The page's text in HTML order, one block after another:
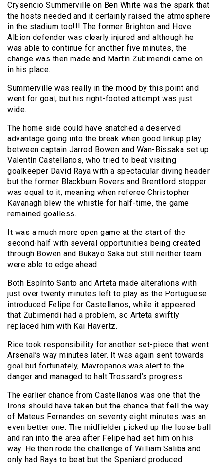
Crysencio Summerville on Ben White was the spark that
the hosts needed and it certainly raised the atmosphere
in the stadium too!!! The former Brighton and Hove
Albion defender was clearly injured and although he
was able to continue for another five minutes, the
change was then made and Martin Zubimendi came on
in his place.
Summerville was really in the mood by this point and
went for goal, but his right-footed attempt was just
wide.
The home side could have snatched a deserved
advantage going into the break when good linkup play
between captain Jarrod Bowen and Wan-Bissaka set up
Valentín Castellanos, who tried to beat visiting
goalkeeper David Raya with a spectacular diving header
but the former Blackburn Rovers and Brentford stopper
was equal to it, meaning when referee Christopher
Kavanagh blew the whistle for half-time, the game
remained goalless.
It was a much more open game at the start of the
second-half with several opportunities being created
through Bowen and Bukayo Saka but still neither team
were able to edge ahead.
Both Espírito Santo and Arteta made alterations with
just over twenty minutes left to play as the Portuguese
introduced Felipe for Castellanos, while it appeared
that Zubimendi had a problem, so Arteta swiftly
replaced him with Kai Havertz.
Rice took responsibility for another set-piece that went
Arsenal’s way minutes later. It was again sent towards
goal but fortunately, Mavropanos was alert to the
danger and managed to halt Trossard’s progress.
The earlier chance from Castellanos was one that the
Irons should have taken but the chance that fell the way
of Mateus Fernandes on seventy eight minutes was an
even better one. The midfielder picked up the loose ball
and ran into the area after Felipe had set him on his
way. He then rode the challenge of William Saliba and
only had Raya to beat but the Spaniard produced